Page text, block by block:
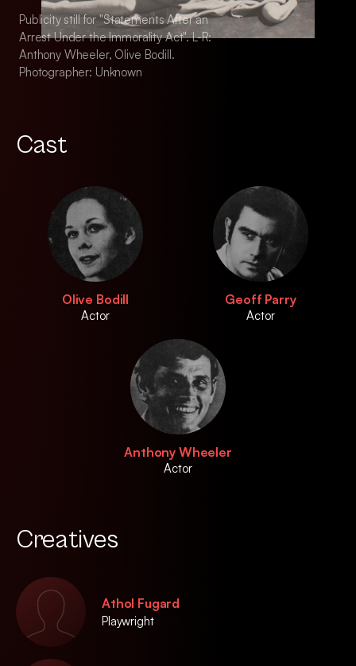
Publicity still for "Statements After an
Arrest Under the Immorality Act". L-R:
Anthony Wheeler, Olive Bodill.
Photographer: Unknown
Publicity still for
Arrest Under the
Cast
Olive Bodill
Actor
Geoff Parry
Actor
Anthony Wheeler
Actor
Creatives
Athol Fugard
Playwright